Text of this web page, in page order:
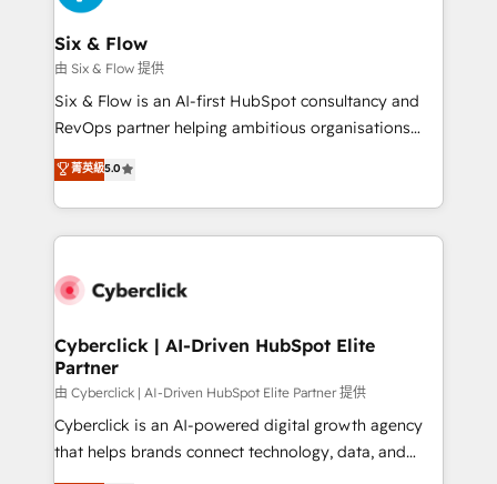
Reviews and 4.9/5 rating in Clutch Reviews. Digifianz
helps the following industries: logistics & 3PL, home
improvement & construction, branding and
commercialization, real estate, health, education,
SaaS, Software Dev & IT and consulting, make the
the United States, EU, UAE, Mexico and Latin
America. From casual user to super fan: make
Six & Flow
由 Six & Flow 提供
Six & Flow is an AI-first HubSpot consultancy and
RevOps partner helping ambitious organisations
grow with clarity, confidence, and intelligence.
Operating across the UK, Netherlands, Ireland, and
Canada, we’ve delivered thousands of successful
HubSpot projects for mid-market and enterprise
combine HubSpot, data, and AI to design connected
and technology for predictable, scalable revenue
growth. Our expertise spans RevOps, CRM and data
architecture, AI enablement, and strategic marketing,
delivered through our proprietary FLAIR framework
for responsible AI adoption. As a HubSpot Elite
菁英級5.0
Cyberclick | AI-Driven HubSpot Elite
Partner
由 Cyberclick | AI-Driven HubSpot Elite Partner 提供
Cyberclick is an AI-powered digital growth agency
that helps brands connect technology, data, and
creativity to achieve measurable results. Founded in